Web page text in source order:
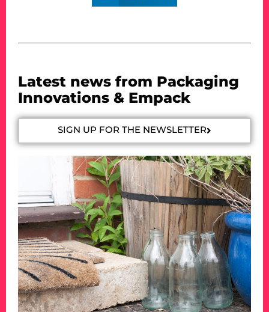
Latest news from Packaging
Innovations & Empack
SIGN UP FOR THE NEWSLETTER